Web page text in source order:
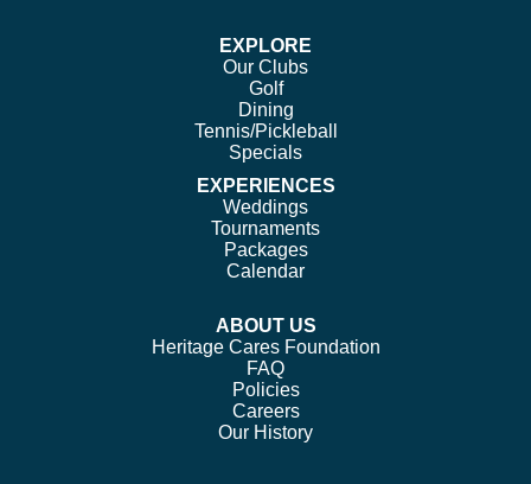
Facebook
TwitterInstagram
EXPLORE
Our Clubs
Golf
Dining
Tennis/Pickleball
Specials
EXPERIENCES
Weddings
Tournaments
Packages
Calendar
ABOUT US
Heritage Cares Foundation
FAQ
Policies
Careers
Our History